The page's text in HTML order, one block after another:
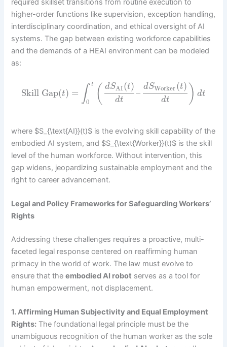
required skillset transitions from routine execution to
higher-order functions like supervision, exception handling,
interdisciplinary coordination, and ethical oversight of AI
systems. The gap between existing workforce capabilities
and the demands of a HEAI environment can be modeled
as:
Skill Gap(t) = ∫ t
0 ( dSAI(t)
dt
–
dSWorker(t)
dt ) dt
where $S_{\text{AI}}(t)$ is the evolving skill capability of the
embodied AI system, and $S_{\text{Worker}}(t)$ is the skill
level of the human workforce. Without intervention, this
gap widens, jeopardizing sustainable employment and the
right to career advancement.
Legal and Policy Frameworks for Safeguarding Workers’
Rights
Addressing these challenges requires a proactive, multi-
faceted legal response centered on reaffirming human
primacy in the world of work. The law must evolve to
ensure that theembodied AI robot serves as a tool for
human empowerment, not displacement.
1. Affirming Human Subjectivity and Equal Employment
Rights: The foundational legal principle must be the
unambiguous recognition of the human worker as the sole